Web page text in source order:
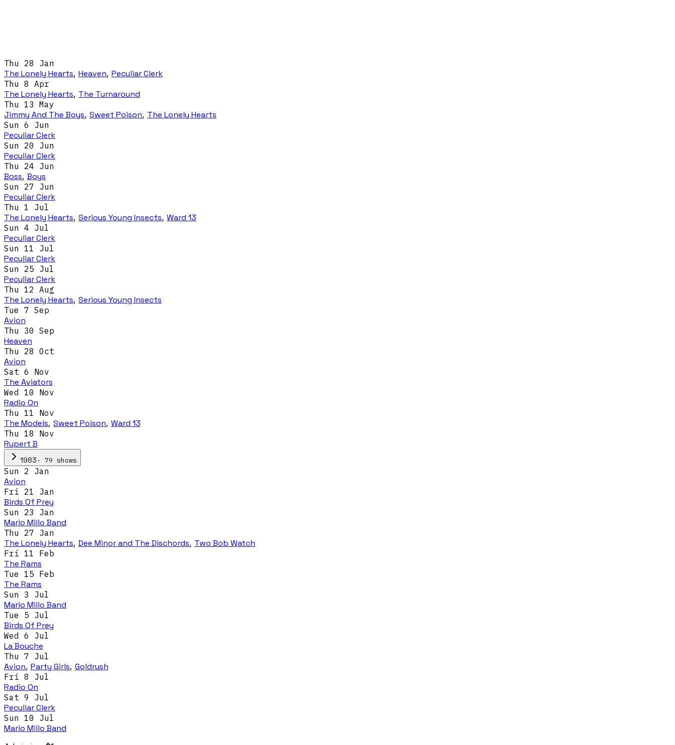
Thu 28 Jan
The Lonely Hearts, Heaven, Peculiar Clerk
Thu 8 Apr
The Lonely Hearts, The Turnaround
Thu 13 May
Jimmy And The Boys, Sweet Poison, The Lonely Hearts
Sun 6 Jun
Peculiar Clerk
Sun 20 Jun
Peculiar Clerk
Thu 24 Jun
Boss, Boys
Sun 27 Jun
Peculiar Clerk
Thu 1 Jul
The Lonely Hearts, Serious Young Insects, Ward 13
Sun 4 Jul
Peculiar Clerk
Sun 11 Jul
Peculiar Clerk
Sun 25 Jul
Peculiar Clerk
Thu 12 Aug
The Lonely Hearts, Serious Young Insects
Tue 7 Sep
Avion
Thu 30 Sep
Heaven
Thu 28 Oct
Avion
Sat 6 Nov
The Aviators
Wed 10 Nov
Radio On
Thu 11 Nov
The Models, Sweet Poison, Ward 13
Thu 18 Nov
Rupert B
1983 · 79 shows
Sun 2 Jan
Avion
Fri 21 Jan
Birds Of Prey
Sun 23 Jan
Mario Millo Band
Thu 27 Jan
The Lonely Hearts, Dee Minor and The Dischords, Two Bob Watch
Fri 11 Feb
The Rams
Tue 15 Feb
The Rams
Sun 3 Jul
Mario Millo Band
Tue 5 Jul
Birds Of Prey
Wed 6 Jul
La Bouche
Thu 7 Jul
Avion, Party Girls, Goldrush
Fri 8 Jul
Radio On
Sat 9 Jul
Peculiar Clerk
Sun 10 Jul
Mario Millo Band